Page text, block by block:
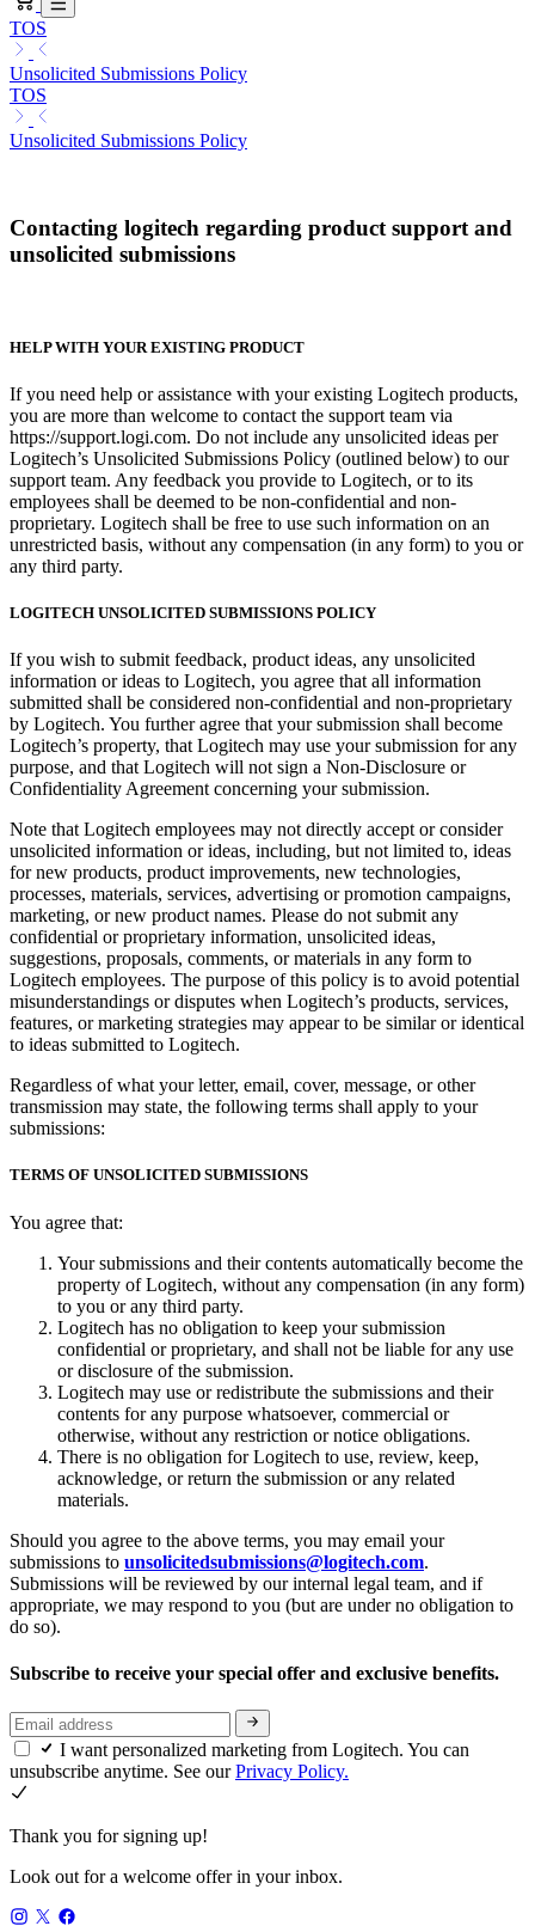
TOS
Unsolicited Submissions Policy
TOS
Unsolicited Submissions Policy
Contacting logitech regarding product support and
unsolicited submissions
HELP WITH YOUR EXISTING PRODUCT
If you need help or assistance with your existing Logitech products,
you are more than welcome to contact the support team via
https://support.logi.com. Do not include any unsolicited ideas per
Logitech’s Unsolicited Submissions Policy (outlined below) to our
support team. Any feedback you provide to Logitech, or to its
employees shall be deemed to be non-confidential and non-
proprietary. Logitech shall be free to use such information on an
unrestricted basis, without any compensation (in any form) to you or
any third party.
LOGITECH UNSOLICITED SUBMISSIONS POLICY
If you wish to submit feedback, product ideas, any unsolicited
information or ideas to Logitech, you agree that all information
submitted shall be considered non-confidential and non-proprietary
by Logitech. You further agree that your submission shall become
Logitech’s property, that Logitech may use your submission for any
purpose, and that Logitech will not sign a Non-Disclosure or
Confidentiality Agreement concerning your submission.
Note that Logitech employees may not directly accept or consider
unsolicited information or ideas, including, but not limited to, ideas
for new products, product improvements, new technologies,
processes, materials, services, advertising or promotion campaigns,
marketing, or new product names. Please do not submit any
confidential or proprietary information, unsolicited ideas,
suggestions, proposals, comments, or materials in any form to
Logitech employees. The purpose of this policy is to avoid potential
misunderstandings or disputes when Logitech’s products, services,
features, or marketing strategies may appear to be similar or identical
to ideas submitted to Logitech.
Regardless of what your letter, email, cover, message, or other
transmission may state, the following terms shall apply to your
submissions:
TERMS OF UNSOLICITED SUBMISSIONS
You agree that:
Your submissions and their contents automatically become the
property of Logitech, without any compensation (in any form)
to you or any third party.
Logitech has no obligation to keep your submission
confidential or proprietary, and shall not be liable for any use
or disclosure of the submission.
Logitech may use or redistribute the submissions and their
contents for any purpose whatsoever, commercial or
otherwise, without any restriction or notice obligations.
There is no obligation for Logitech to use, review, keep,
acknowledge, or return the submission or any related
materials.
Should you agree to the above terms, you may email your
submissions to unsolicitedsubmissions@logitech.com.
Submissions will be reviewed by our internal legal team, and if
appropriate, we may respond to you (but are under no obligation to
do so).
Subscribe to receive your special offer and exclusive benefits.
I want personalized marketing from Logitech. You can
unsubscribe anytime. See ourPrivacy Policy.
Thank you for signing up!
Look out for a welcome offer in your inbox.